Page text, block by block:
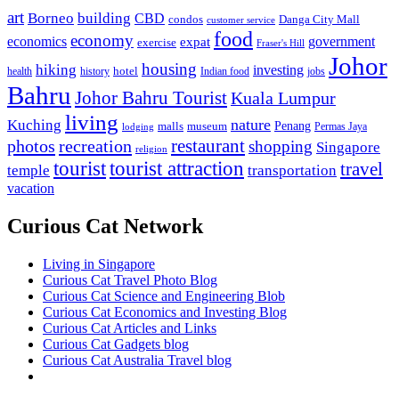
art Borneo building CBD condos customer service Danga City Mall
economics economy exercise expat food Fraser's Hill government
health hiking history hotel housing Indian food investing jobs Johor
Bahru Johor Bahru TouristKuala Lumpur
Kuching living lodging malls museum nature Penang Permas Jaya
photos recreation religion restaurantshopping Singapore
temple touristtourist attraction transportation travel
vacation
Curious Cat Network
Living in Singapore
Curious Cat Travel Photo Blog
Curious Cat Science and Engineering Blob
Curious Cat Economics and Investing Blog
Curious Cat Articles and Links
Curious Cat Gadgets blog
Curious Cat Australia Travel blog